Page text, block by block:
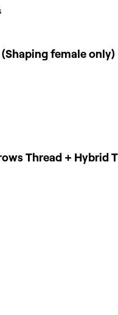
female only)
Thread + Hybrid